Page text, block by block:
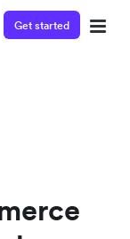
Get started